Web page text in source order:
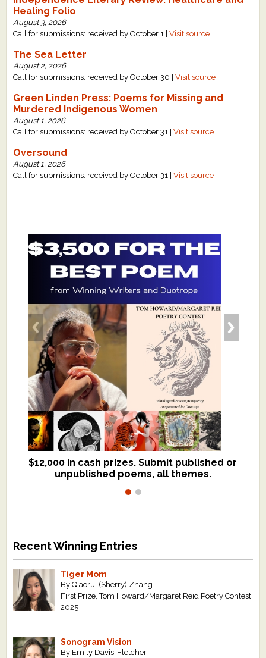
Healing Folio
August 3, 2026
Call for submissions: received by October 1 |Visit source
The Sea Letter
August 2, 2026
Call for submissions: received by October 30 |Visit source
Green Linden Press: Poems for Missing and
Murdered Indigenous Women
August 1, 2026
Call for submissions: received by October 31 |Visit source
Oversound
August 1, 2026
Call for submissions: received by October 31 |Visit source
$12,000 in cash prizes. Submit published or
unpublished poems, all themes.
We critique books and manuscripts for
$299, shorter work for $109.
Recent Winning Entries
Tiger Mom
By Qiaorui (Sherry) Zhang
First Prize, Tom Howard/Margaret Reid Poetry Contest
2025
Sonogram Vision
By Emily Davis-Fletcher